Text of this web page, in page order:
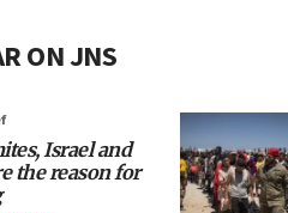
ON JNS
Israel and
the reason for